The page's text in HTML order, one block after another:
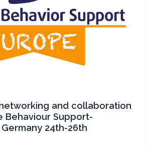
and collaboration
Behaviour Support-
24th-26th